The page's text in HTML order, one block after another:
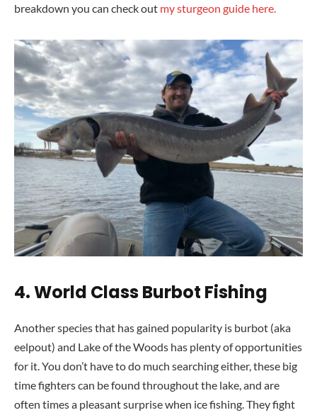
breakdown you can check out my sturgeon guide here.
4. World Class Burbot Fishing
Another species that has gained popularity is burbot (aka
eelpout) and Lake of the Woods has plenty of opportunities
for it. You don’t have to do much searching either, these big
time fighters can be found throughout the lake, and are
often times a pleasant surprise when ice fishing. They fight